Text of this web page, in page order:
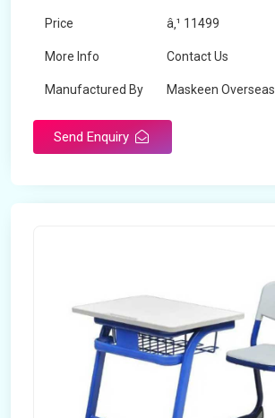
Price â‚¹ 11499
More Info Contact Us
Manufactured By Maskeen Overseas
Send Enquiry